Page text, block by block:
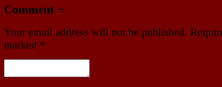
Comment ¬
Your email address will not be published.
marked *